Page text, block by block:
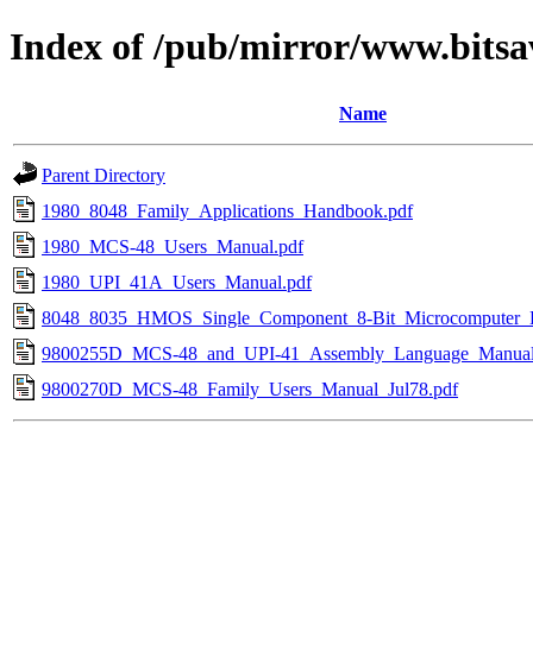
Index of /pub/mirror/
Name
Parent Directory
1980_8048_Family_Applications_Handbook.pdf
1980_MCS-48_Users_Manual.pdf
1980_UPI_41A_Users_Manual.pdf
8048_8035_HMOS_Single_Component_8-
9800255D_MCS-48_and_UPI-
9800270D_MCS-48_Family_Users_Manual_Jul78.pdf